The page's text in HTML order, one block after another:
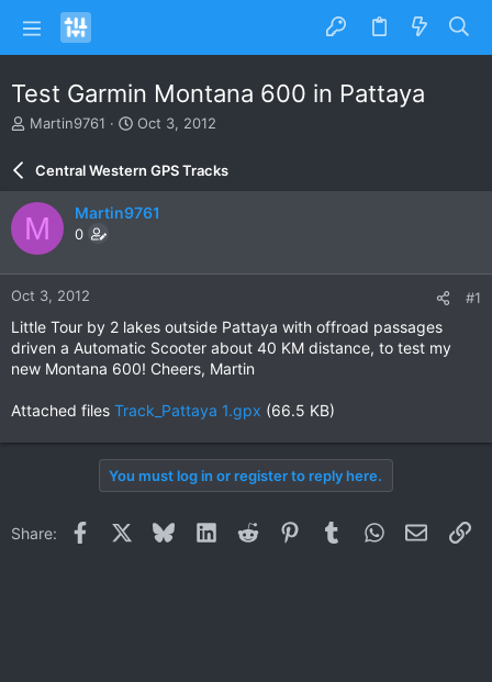
Test Garmin Montana 600 in Pattaya
T
a
d
s
t
a
r
t
e
r
Martin9761
S
r
d
e
Oct 3, 2012
Central Western GPS Tracks
M Martin9761
0
Oct 3, 2012 #1
Little Tour by 2 lakes outside Pattaya with offroad passages
driven a Automatic Scooter about 40 KM distance, to test my
new Montana 600! Cheers, Martin
Attached files Track_Pattaya 1.gpx (66.5 KB)
You must log in or register to reply here.
Share: Facebook BlueskyLinkedInReddit PinterestTumblrWhatsApp
Email